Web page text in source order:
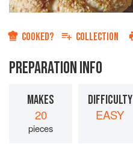
COOKED? COLLECTION
PREPARATION INFO
MAKES
20
pieces
DIFFICULTY
EASY